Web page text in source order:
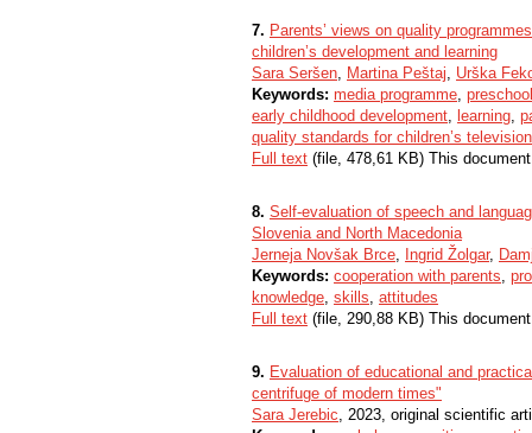
7. Parents’ views on quality
children’s development and learning
Sara Seršen, Martina Peštaj, Urška
Keywords: media programme,
early childhood development, learning,
quality standards for children’s
Full text (file, 478,61 KB) This
8. Self-evaluation of speech and
Slovenia and North Macedonia
Jerneja Novšak Brce, Ingrid Žolgar,
Keywords: cooperation with parents,
knowledge, skills, attitudes
Full text (file, 290,88 KB) This
9. Evaluation of educational and
centrifuge of modern times"
Sara Jerebic, 2023, original scientific